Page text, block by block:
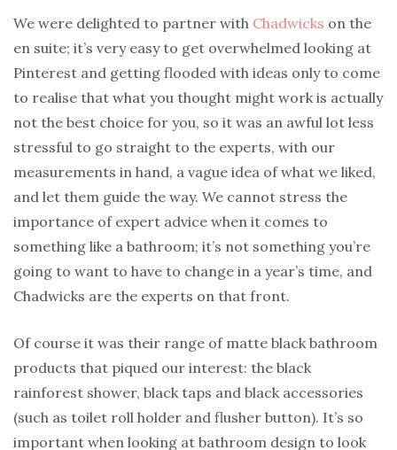
We were delighted to partner with Chadwicks on the
en suite; it’s very easy to get overwhelmed looking at
Pinterest and getting flooded with ideas only to come
to realise that what you thought might work is actually
not the best choice for you, so it was an awful lot less
stressful to go straight to the experts, with our
measurements in hand, a vague idea of what we liked,
and let them guide the way. We cannot stress the
importance of expert advice when it comes to
something like a bathroom; it’s not something you’re
going to want to have to change in a year’s time, and
Chadwicks are the experts on that front.
Of course it was their range of matte black bathroom
products that piqued our interest: the black
rainforest shower, black taps and black accessories
(such as toilet roll holder and flusher button). It’s so
important when looking at bathroom design to look